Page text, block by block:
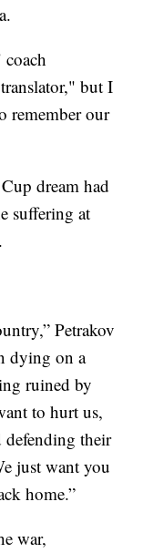
but I
remember our
dream had
suffering at
Petrakov
dying on a
ruined by
to hurt us,
defending their
just want you
home.”
war,